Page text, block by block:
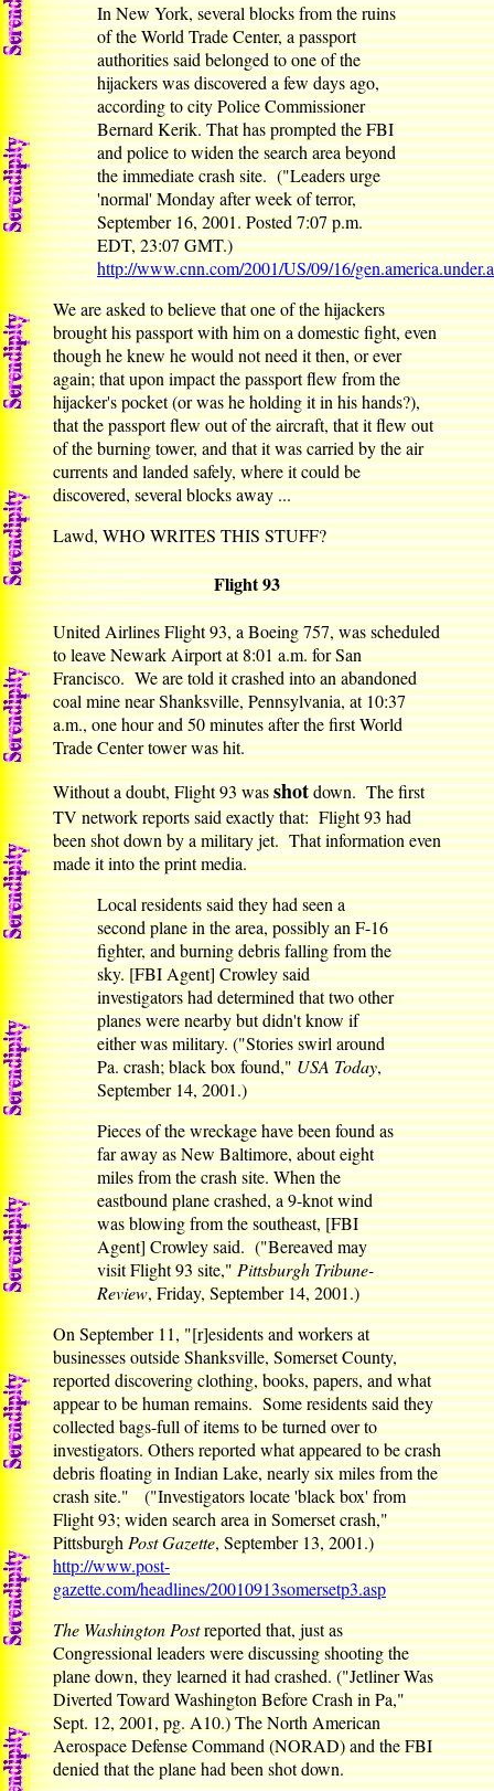
In New York, several blocks from the ruins
of the World Trade Center, a passport
authorities said belonged to one of the
hijackers was discovered a few days ago,
according to city Police Commissioner
Bernard Kerik. That has prompted the FBI
and police to widen the search area beyond
the immediate crash site. ("Leaders urge
'normal' Monday after week of terror,
September 16, 2001. Posted 7:07 p.m.
EDT, 23:07 GMT.)
http://www.cnn.com/2001/US/09/16/
We are asked to believe that one of the hijackers
brought his passport with him on a domestic fight, even
though he knew he would not need it then, or ever
again; that upon impact the passport flew from the
hijacker's pocket (or was he holding it in his hands?),
that the passport flew out of the aircraft, that it flew out
of the burning tower, and that it was carried by the air
currents and landed safely, where it could be
discovered, several blocks away ...
Lawd, WHO WRITES THIS STUFF?
Flight 93
United Airlines Flight 93, a Boeing 757, was scheduled
to leave Newark Airport at 8:01 a.m. for San
Francisco. We are told it crashed into an abandoned
coal mine near Shanksville, Pennsylvania, at 10:37
a.m., one hour and 50 minutes after the first World
Trade Center tower was hit.
Without a doubt, Flight 93 wasshotdown. The first
TV network reports said exactly that: Flight 93 had
been shot down by a military jet. That information even
made it into the print media.
Local residents said they had seen a
second plane in the area, possibly an F-16
fighter, and burning debris falling from the
sky. [FBI Agent] Crowley said
investigators had determined that two other
planes were nearby but didn't know if
either was military. ("Stories swirl around
Pa. crash; black box found,"USA Today,
September 14, 2001.)
Pieces of the wreckage have been found as
far away as New Baltimore, about eight
miles from the crash site. When the
eastbound plane crashed, a 9-knot wind
was blowing from the southeast, [FBI
Agent] Crowley said. ("Bereaved may
visit Flight 93 site," Pittsburgh Tribune-
Review, Friday, September 14, 2001.)
On September 11, "[r]esidents and workers at
businesses outside Shanksville, Somerset County,
reported discovering clothing, books, papers, and what
appear to be human remains. Some residents said they
collected bags-full of items to be turned over to
investigators. Others reported what appeared to be crash
debris floating in Indian Lake, nearly six miles from the
crash site." ("Investigators locate 'black box' from
Flight 93; widen search area in Somerset crash,"
PittsburghPost Gazette, September 13, 2001.)
http://www.post-
gazette.com/headlines/20010913somersetp3.asp
The Washington Postreported that, just as
Congressional leaders were discussing shooting the
plane down, they learned it had crashed. ("Jetliner Was
Diverted Toward Washington Before Crash in Pa,"
Sept. 12, 2001, pg. A10.) The North American
Aerospace Defense Command (NORAD) and the FBI
denied that the plane had been shot down.